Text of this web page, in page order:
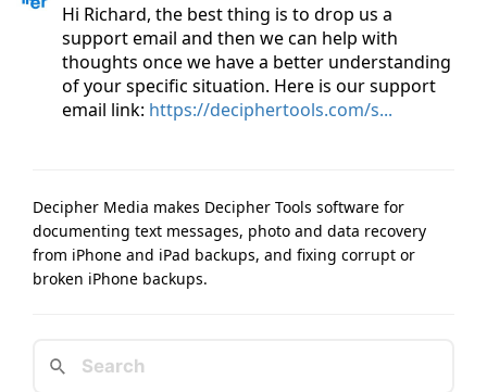
Hi Richard, the best thing is to drop us a
support email and then we can help with
thoughts once we have a better understanding
of your specific situation. Here is our support
email link: https://deciphertools.com/s...
Decipher Media makes Decipher Tools software for
documenting text messages, photo and data recovery
from iPhone and iPad backups, and fixing corrupt or
broken iPhone backups.